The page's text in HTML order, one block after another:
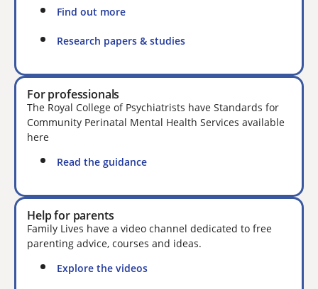
Find out more
Research papers & studies
For professionals
The Royal College of Psychiatrists have Standards for
Community Perinatal Mental Health Services available
here
Read the guidance
Help for parents
Family Lives have a video channel dedicated to free
parenting advice, courses and ideas.
Explore the videos